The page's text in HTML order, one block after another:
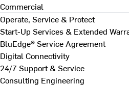
Commercial
Operate, Service & Protect
Start-Up Services & Extended
BluEdge® Service Agreement
Digital Connectivity
24/7 Support & Service
Consulting Engineering